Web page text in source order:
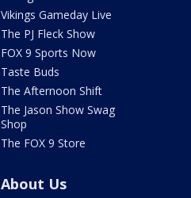
Vikings Gameday Live
The PJ Fleck Show
FOX 9 Sports Now
Taste Buds
The Afternoon Shift
The Jason Show Swag
Shop
The FOX 9 Store
About Us